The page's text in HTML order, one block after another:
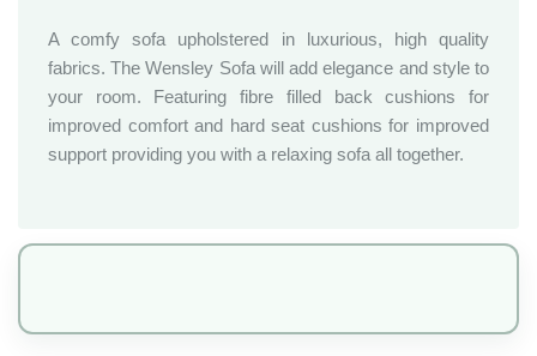
A comfy sofa upholstered in luxurious, high quality
fabrics. The Wensley Sofa will add elegance and style to
your room. Featuring fibre filled back cushions for
improved comfort and hard seat cushions for improved
support providing you with a relaxing sofa all together.